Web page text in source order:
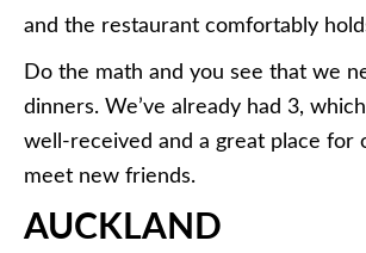
and the restaurant comfortably
Do the math and you see that we
dinners. We’ve already had 3,
well-received and a great place for
meet new friends.
AUCKLAND